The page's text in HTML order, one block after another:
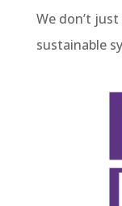
We don’t
sustainable